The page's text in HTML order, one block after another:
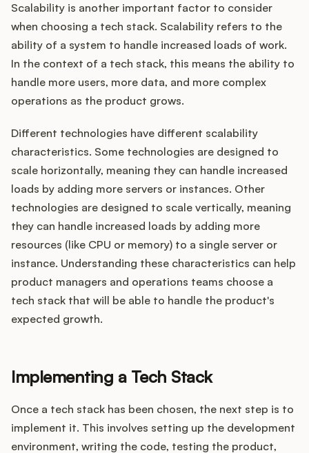
Scalability is another important factor to consider
when choosing a tech stack. Scalability refers to the
ability of a system to handle increased loads of work.
In the context of a tech stack, this means the ability to
handle more users, more data, and more complex
operations as the product grows.
Different technologies have different scalability
characteristics. Some technologies are designed to
scale horizontally, meaning they can handle increased
loads by adding more servers or instances. Other
technologies are designed to scale vertically, meaning
they can handle increased loads by adding more
resources (like CPU or memory) to a single server or
instance. Understanding these characteristics can help
product managers and operations teams choose a
tech stack that will be able to handle the product's
expected growth.
Implementing a Tech Stack
Once a tech stack has been chosen, the next step is to
implement it. This involves setting up the development
environment, writing the code, testing the product,